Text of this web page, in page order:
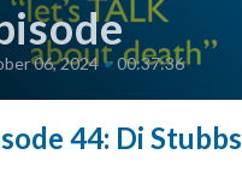
06, 2024 • 00:37:36
44: Di Stubbs